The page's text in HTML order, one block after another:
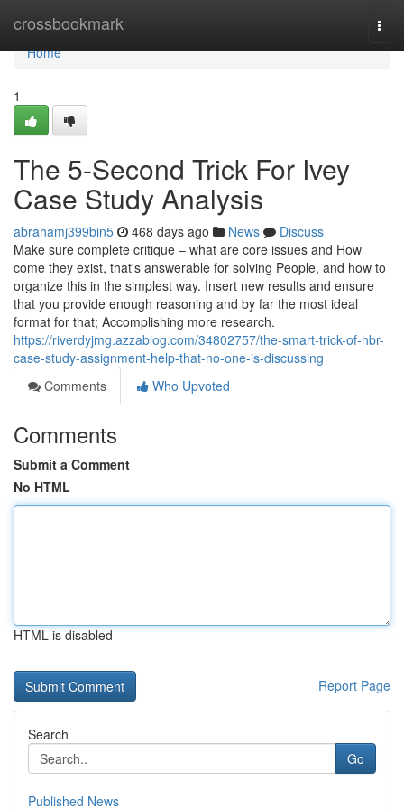
crossbookmark
Home
Home
1
The 5-Second Trick For Ivey
Case Study Analysis
abrahamj399bin5 468 days ago News
Discuss
Make sure complete critique – what are core issues and How
come they exist, that's answerable for solving People, and how to
organize this in the simplest way. Insert new results and ensure
that you provide enough reasoning and by far the most ideal
format for that; Accomplishing more research.
https://riverdyjmg.azzablog.com/34802757/the-smart-trick-of-hbr-
case-study-assignment-help-that-no-one-is-discussing
Comments
Who Upvoted
Comments
Submit a Comment
No HTML
HTML is disabled
Report Page
Search
Go
Published News